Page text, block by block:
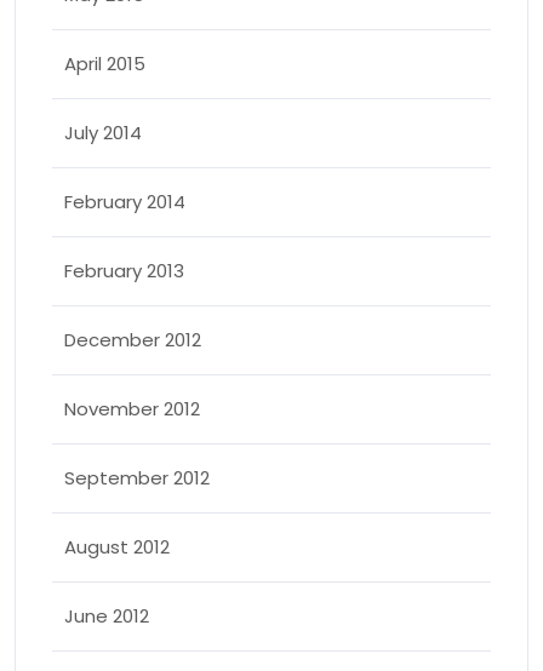
April 2015
July 2014
February 2014
February 2013
December 2012
November 2012
September 2012
August 2012
June 2012